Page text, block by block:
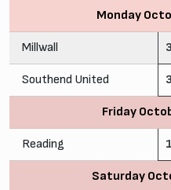
Monday
Millwall
Southend United
Friday
Reading
Saturday